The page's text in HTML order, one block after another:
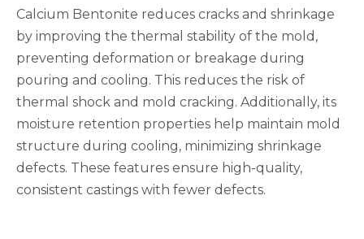
Calcium Bentonite reduces cracks and shrinkage
by improving the thermal stability of the mold,
preventing deformation or breakage during
pouring and cooling. This reduces the risk of
thermal shock and mold cracking. Additionally, its
moisture retention properties help maintain mold
structure during cooling, minimizing shrinkage
defects. These features ensure high-quality,
consistent castings with fewer defects.